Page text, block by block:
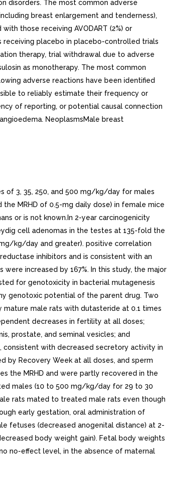
of 3, 35, 250, and 500 mg/kg/day for males
MRHD of 0.5-mg daily dose) in female mice
or is not known.In 2-year carcinogenicity
cell adenomas in the testes at 135-fold the
kg/day and greater). positive correlation
inhibitors and is consistent with an
increased by 167%. In this study, the major
for genotoxicity in bacterial mutagenesis
genotoxic potential of the parent drug. Two
male rats with dutasteride at 0.1 times
decreases in fertility at all doses;
prostate, and seminal vesicles; and
with decreased secretory activity in
by Recovery Week at all doses, and sperm
the MRHD and were partly recovered in the
males (10 to 500 mg/kg/day for 29 to 30
rats mated to treated male rats even though
early gestation, oral administration of
fetuses (decreased anogenital distance) at 2-
body weight gain). Fetal body weights
no-effect level, in the absence of maternal